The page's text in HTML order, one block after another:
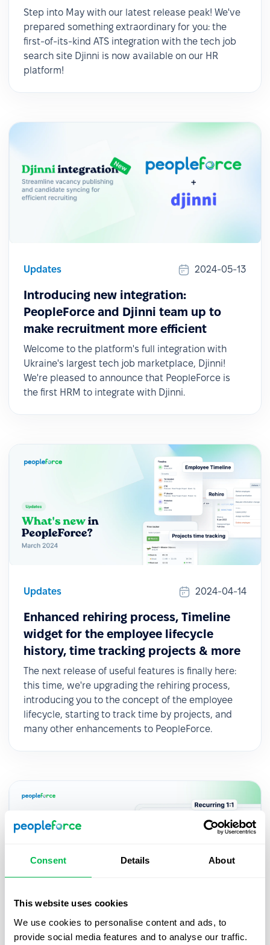
Consent Details About
This website uses cookies
We use cookies to personalise content and ads, to
provide social media features and to analyse our traffic.
Step into May with our latest release peak! We've
prepared something extraordinary for you: the
first-of-its-kind ATS integration with the tech job
search site Djinni is now available on our HR
platform!
Updates 2024-05-13
Introducing new integration:
PeopleForce and Djinni team up to
make recruitment more efficient
Welcome to the platform's full integration with
Ukraine's largest tech job marketplace, Djinni!
We're pleased to announce that PeopleForce is
the first HRM to integrate with Djinni.
Updates 2024-04-14
Enhanced rehiring process, Timeline
widget for the employee lifecycle
history, time tracking projects & more
The next release of useful features is finally here:
this time, we're upgrading the rehiring process,
introducing you to the concept of the employee
lifecycle, starting to track time by projects, and
many other enhancements to PeopleForce.
Updates 2024-03-04